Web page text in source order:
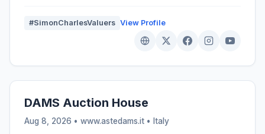
#SimonCharlesValuers View Profile
DAMS Auction House
Aug 8, 2026 • www.astedams.it • Italy